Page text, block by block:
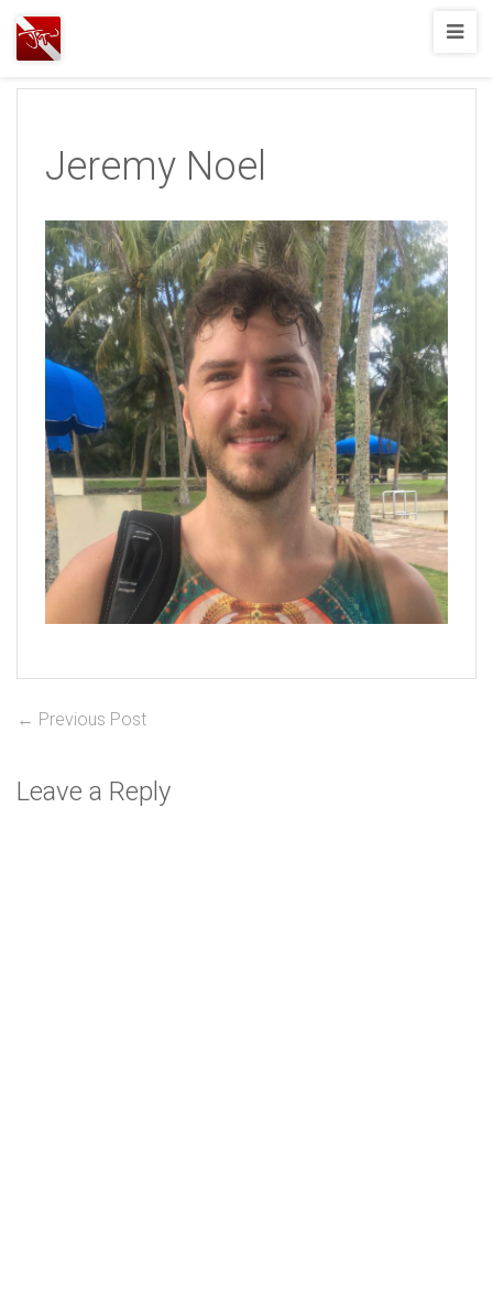
Joshua
T.
Diving
Jeremy Noel
Post
← Previous PostPrevious
Leave a Reply